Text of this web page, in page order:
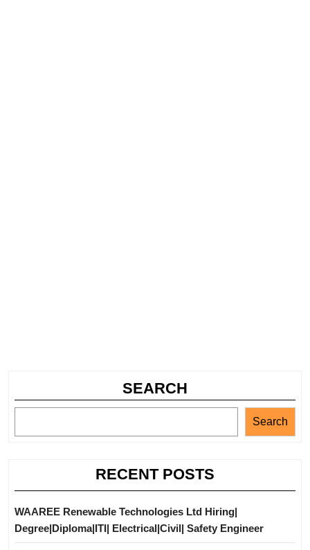
SEARCH
Search
RECENT POSTS
WAAREE Renewable Technologies Ltd Hiring|
Degree|Diploma|ITI| Electrical|Civil| Safety Engineer